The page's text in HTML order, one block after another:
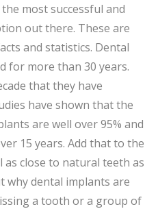
most successful and
out there. These are
and statistics. Dental
for more than 30 years.
that they have
have shown that the
are well over 95% and
15 years. Add that to the
close to natural teeth as
why dental implants are
a tooth or a group of